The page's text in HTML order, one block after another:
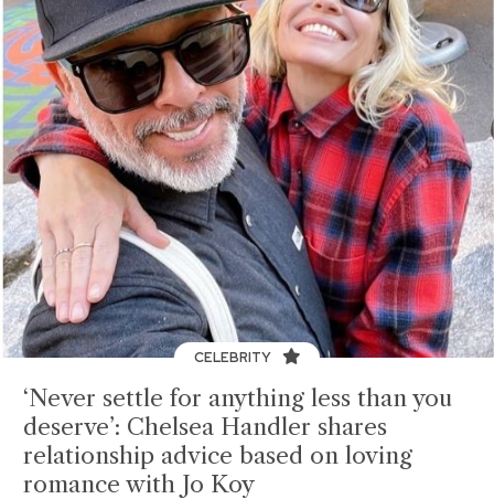
CELEBRITY
‘Never settle for anything less than you
deserve’: Chelsea Handler shares
relationship advice based on loving
romance with Jo Koy